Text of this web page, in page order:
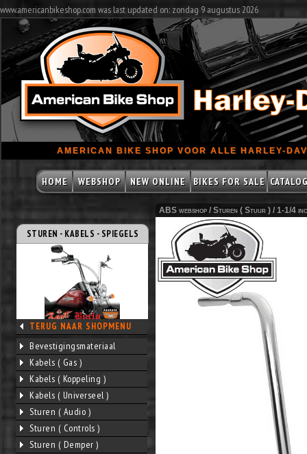
www.americanbikeshop.com was last updated on: zondag 9 augustus 2026
AMERICAN BIKE SHOP VOOR ALLE HARLEY-
HOME WEBSHOP NEW ONLINE BIKES FOR SALE
STUREN - KABELS - SPIEGELS
TERUG NAAR SHOPMENU
Bevestigingsmateriaal
Kabels ( Gas )
Kabels ( Koppeling )
Kabels ( Universeel )
Sturen ( Audio )
Sturen ( Controls )
Sturen ( Demper )
ABS webshop / Sturen ( Stuur ) / 1-1/4